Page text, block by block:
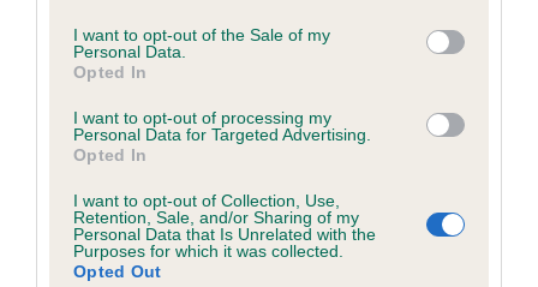
consent section.
I want to opt-out of the Sale of my
Personal Data.
Opted In
I want to opt-out of processing my
Personal Data for Targeted Advertising.
Opted In
I want to opt-out of Collection, Use,
Retention, Sale, and/or Sharing of my
Personal Data that Is Unrelated with the
Purposes for which it was collected.
Opted Out
Estimated Breeding Values (EBVs)
Our estimated breeding values (EBVs) predict whether a dog
is more or less likely to have, and pass on genes, related to
hip/elbow dysplasia. EBVs link the information about dog's
family with data from the BVA/KC health schemes.They tell
us how the individual dog compares to the rest of the breed: